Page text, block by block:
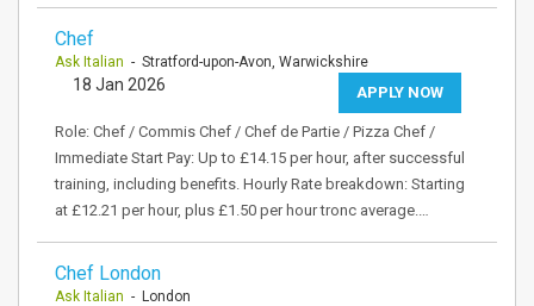
Chef
Ask Italian - Stratford-upon-Avon, Warwickshire
APPLY NOW
18 Jan 2026
Role: Chef / Commis Chef / Chef de Partie / Pizza Chef /
Immediate Start Pay: Up to £14.15 per hour, after successful
training, including benefits. Hourly Rate breakdown: Starting
at £12.21 per hour, plus £1.50 per hour tronc average.…
Chef London
Ask Italian - London